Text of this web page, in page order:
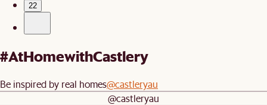
22
#AtHomewithCastlery
Be inspired by real homes@castleryau
@castleryau